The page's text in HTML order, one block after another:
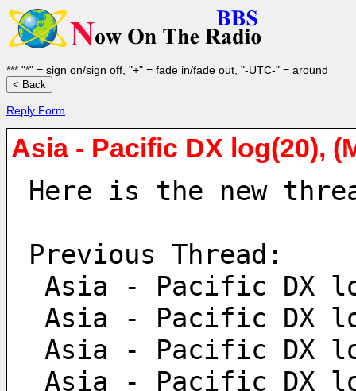
*** "*" = sign on/sign off, "+" = fade in/fade out, "-UTC-" = around
Reply Form
Asia - Pacific DX log(20),
Here is the new
Previous Thread:
Asia - Pacific DX
Asia - Pacific DX
Asia - Pacific DX
Asia - Pacific DX